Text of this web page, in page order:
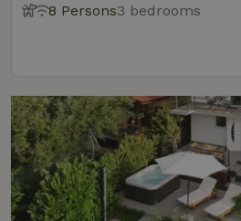
8 Persons3 bedrooms